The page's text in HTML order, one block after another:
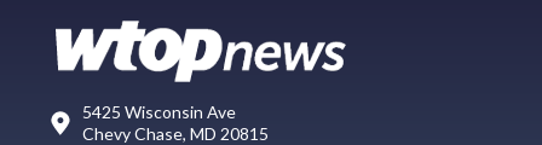
5425 Wisconsin Ave
Chevy Chase, MD 20815